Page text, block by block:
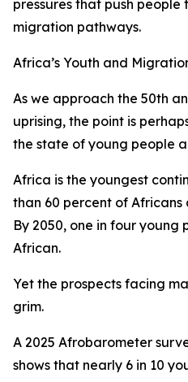
pressures that push
migration pathways.
Africa’s Youth and
As we approach the 50th
uprising, the point is
the state of young people
Africa is the youngest
than 60 percent of
By 2050, one in four young
African.
Yet the prospects facing
grim.
A 2025 Afrobarometer
shows that nearly 6 in 10